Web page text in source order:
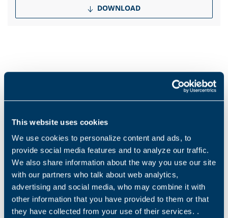
This website uses cookies
We use cookies to personalize content and ads, to
provide social media features and to analyze our traffic.
We also share information about the way you use our site
with our partners who talk about web analytics,
advertising and social media, who may combine it with
other information that you have provided to them or that
they have collected from your use of their services. .
DOWNLOAD
Products and solutions request
Name*
Surname*